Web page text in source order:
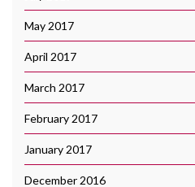
May 2017
April 2017
March 2017
February 2017
January 2017
December 2016